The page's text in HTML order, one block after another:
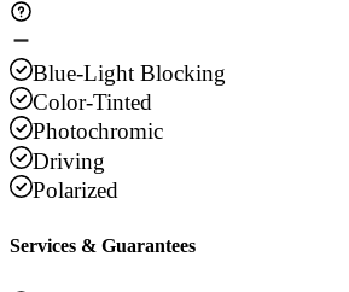
Blue-Light Blocking
Color-Tinted
Photochromic
Driving
Polarized
Services & Guarantees